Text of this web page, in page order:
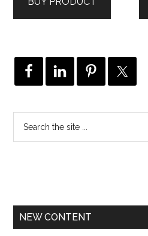
$199.00.$160.00.
NEW CONTENT